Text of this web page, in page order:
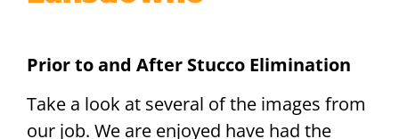
Prior to and After Stucco Elimination
Take a look at several of the images from
our job. We are enjoyed have had the